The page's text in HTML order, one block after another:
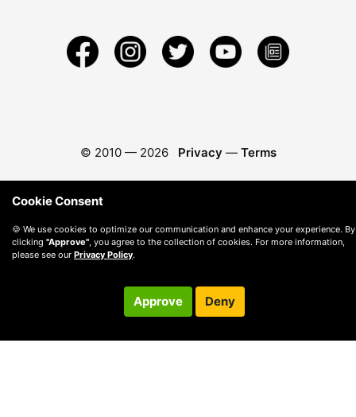
© 2010 — 2026 Privacy — Terms
Cookie Consent
🍪 We use cookies to optimize our communication and enhance your experience. By
clicking "Approve" , you agree to the collection of cookies. For more information,
please see our Privacy Policy.
Approve Deny